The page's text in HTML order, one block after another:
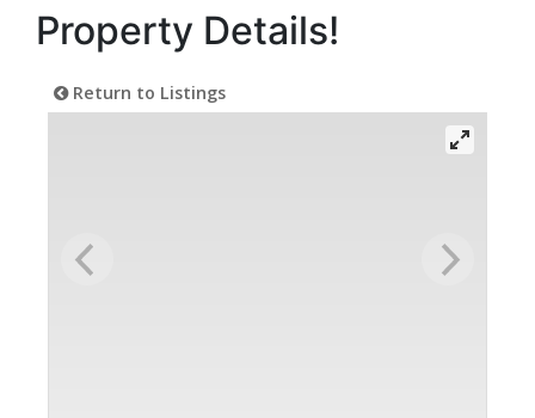
Property Details!
Return to Listings